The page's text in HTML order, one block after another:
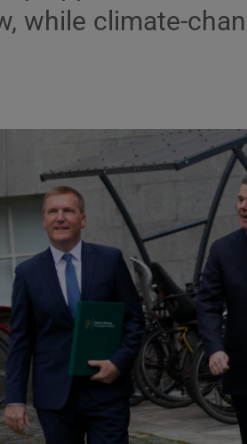
Motors
Video
Photography
Gaeilge
Student Hub
Offbeat
Family Notices Opens in
while climate-